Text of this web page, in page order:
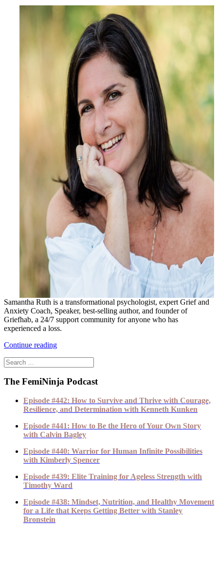
Samantha Ruth is a transformational psychologist, expert Grief and
Anxiety Coach, Speaker, best-selling author, and founder of
Griefhab, a 24/7 support community for anyone who has
experienced a loss.
Continue reading
The FemiNinja Podcast
Episode #442: How to Survive and Thrive with Courage,
Resilience, and Determination with Kenneth Kunken
Episode #441: How to Be the Hero of Your Own Story
with Calvin Bagley
Episode #440: Warrior for Human Infinite Possibilities
with Kimberly Spencer
Episode #439: Elite Training for Ageless Strength with
Timothy Ward
Episode #438: Mindset, Nutrition, and Healthy Movement
for a Life that Keeps Getting Better with Stanley
Bronstein